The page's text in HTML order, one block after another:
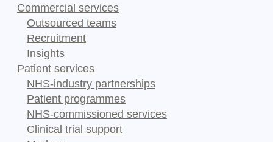
Commercial services
Outsourced teams
Recruitment
Insights
Patient services
NHS-industry partnerships
Patient programmes
NHS-commissioned services
Clinical trial support